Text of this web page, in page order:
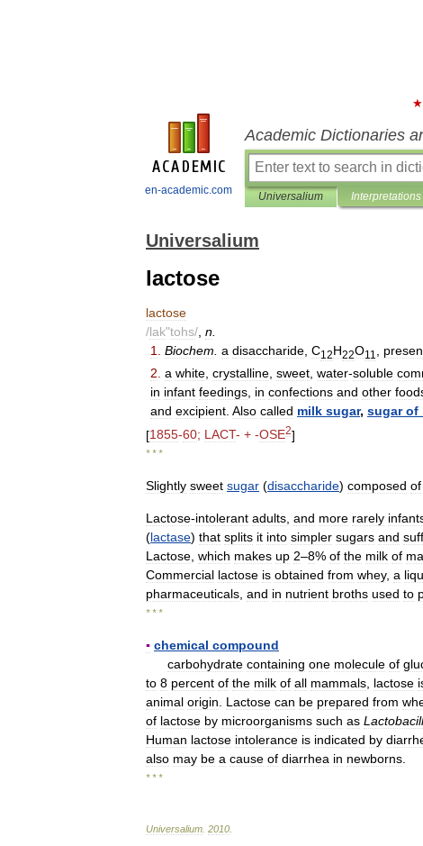
en-academic.com
Academic Dictionaries
Universalium Interpretations
Universalium
lactose
lactose
/lak"tohs/ n
1
Biochem a disaccharide C12H22O11
2 a white crystalline sweet water-soluble
in infant feedings in confections and other
and excipient Also called milk sugar, sugar of
[1855-60; LACT- + -OSE2]
* * *
Slightly sweet sugar (disaccharide) composed of
Lactose-intolerant adults, and more rarely
(lactase) that splits it into simpler sugars and
Lactose, which makes up 2–8% of the milk of
Commercial lactose is obtained from whey, a
pharmaceuticals, and in nutrient broths used to
* * *
▪ chemical compound
carbohydrate containing one molecule of
to 8 percent of the milk of all mammals, lactose
animal origin. Lactose can be prepared from
of lactose by microorganisms such as
Human lactose intolerance is indicated by
also may be a cause of diarrhea in newborns.
* * *
Universalium. 2010.